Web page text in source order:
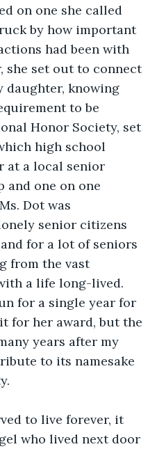
on one she called
by how important
had been with
she set out to connect
daughter, knowing
to be
Honor Society, set
high school
at a local senior
and one on one
Dot was
senior citizens
for a lot of seniors
from the vast
a life long-lived.
for a single year for
for her award, but the
years after my
to its namesake
to live forever, it
who lived next door